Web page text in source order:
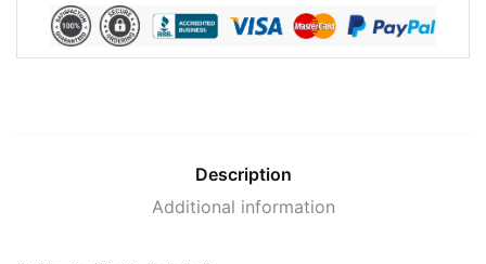
Description
Additional information